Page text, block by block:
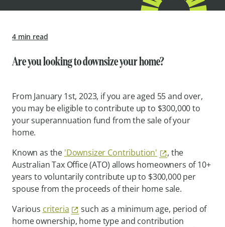
4 min read
Are you looking to downsize your home?
From January 1st, 2023, if you are aged 55 and over,
you may be eligible to contribute up to $300,000 to
your superannuation fund from the sale of your
home.
Known as the 'Downsizer Contribution'
, the
Australian Tax Office (ATO) allows homeowners of 10+
years to voluntarily contribute up to $300,000 per
spouse from the proceeds of their home sale.
Various criteria
such as a minimum age, period of
home ownership, home type and contribution